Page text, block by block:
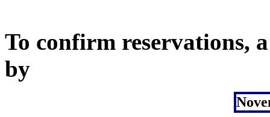
To confirm reservations,
by